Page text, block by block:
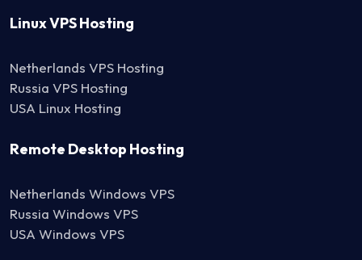
Linux VPS Hosting
Netherlands VPS Hosting
Russia VPS Hosting
USA Linux Hosting
Remote Desktop Hosting
Netherlands Windows VPS
Russia Windows VPS
USA Windows VPS